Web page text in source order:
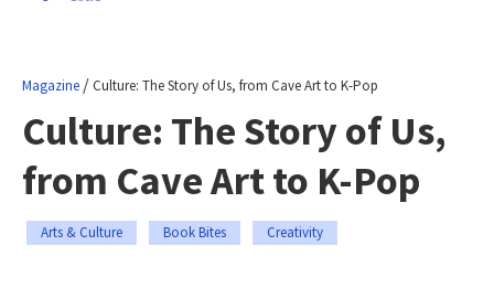
Magazine /Culture: The Story of Us, from Cave Art to K-Pop
Culture: The Story of Us,
from Cave Art to K-Pop
Arts & Culture Book Bites Creativity